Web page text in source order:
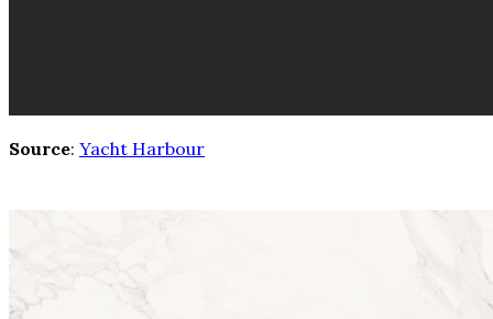
Source: Yacht Harbour